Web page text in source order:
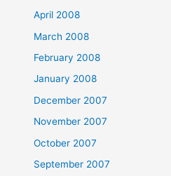
April 2008
March 2008
February 2008
January 2008
December 2007
November 2007
October 2007
September 2007